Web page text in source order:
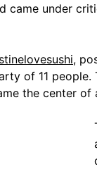
came under
,
of 11 people.
the center of